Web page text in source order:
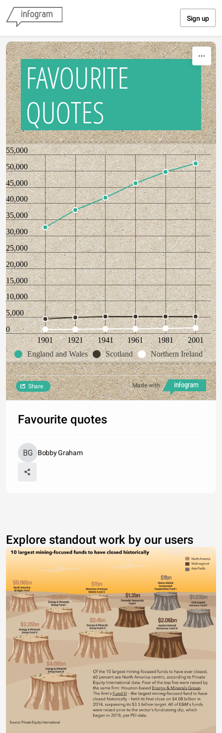
Sign up
FAVOURITE
QUOTES
0
5,000
10,000
15,000
20,000
25,000
30,000
35,000
40,000
45,000
50,000
55,000
1901 1921 1941 1961 1981
2001
England and Wales
Scotland Northern Ireland
Made with
Share
Favourite quotes
Bobby Graham
Explore standout work by our users